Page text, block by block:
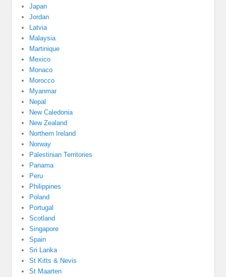
Japan
Jordan
Latvia
Malaysia
Martinique
Mexico
Monaco
Morocco
Myanmar
Nepal
New Caledonia
New Zealand
Northern Ireland
Norway
Palestinian Territories
Panama
Peru
Philippines
Poland
Portugal
Scotland
Singapore
Spain
Sri Lanka
St Kitts & Nevis
St Maarten